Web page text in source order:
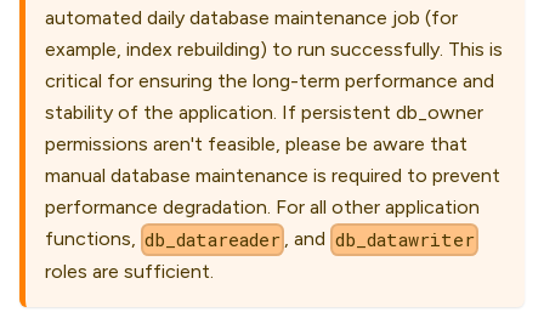
automated daily database maintenance job (for
example, index rebuilding) to run successfully. This is
critical for ensuring the long-term performance and
stability of the application. If persistent db_owner
permissions aren't feasible, please be aware that
manual database maintenance is required to prevent
performance degradation. For all other application
functions, db_datareader , and db_datawriter
roles are sufficient.